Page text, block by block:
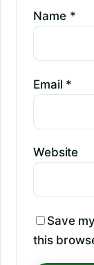
Name *
Email *
Website
Save
this